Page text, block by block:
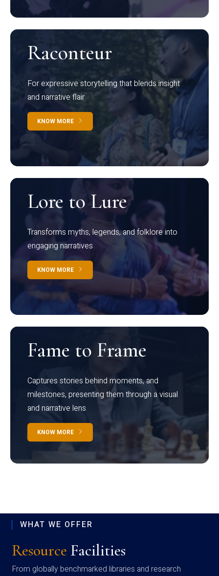
Raconteur
For expressive storytelling that blends insight
and narrative flair
KNOW MORE
Lore to Lure
Transforms myths, legends, and folklore into
engaging narratives
KNOW MORE
Fame to Frame
Captures stories behind moments, and
milestones, presenting them through a visual
and narrative lens
KNOW MORE
WHAT WE OFFER
Resource Facilities
From globally benchmarked libraries and research